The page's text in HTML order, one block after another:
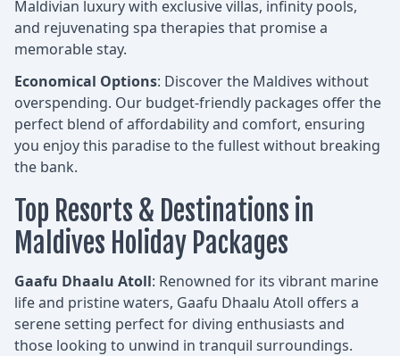
Maldivian luxury with exclusive villas, infinity pools,
and rejuvenating spa therapies that promise a
memorable stay.
Economical Options: Discover the Maldives without
overspending. Our budget-friendly packages offer the
perfect blend of affordability and comfort, ensuring
you enjoy this paradise to the fullest without breaking
the bank.
Top Resorts & Destinations in
Maldives Holiday Packages
Gaafu Dhaalu Atoll: Renowned for its vibrant marine
life and pristine waters, Gaafu Dhaalu Atoll offers a
serene setting perfect for diving enthusiasts and
those looking to unwind in tranquil surroundings.